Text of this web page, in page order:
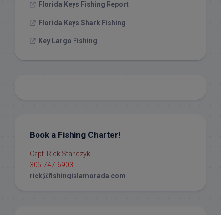
Florida Keys Fishing Report
Florida Keys Shark Fishing
Key Largo Fishing
Book a Fishing Charter!
Capt. Rick Stanczyk
305-747-6903
rick@fishingislamorada.com